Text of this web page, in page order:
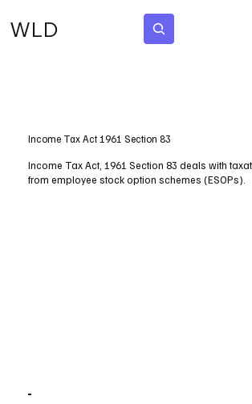
WLD
Income Tax Act 1961 Section 83
Income Tax Act, 1961 Section 83 deals with
from employee stock option schemes (ESOPs).